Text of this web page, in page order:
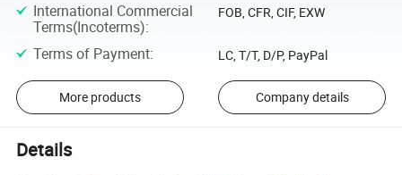
International Commercial
Terms(Incoterms):
FOB, CFR, CIF, EXW
Terms of Payment: LC, T/T, D/P, PayPal
More products Company details
Details